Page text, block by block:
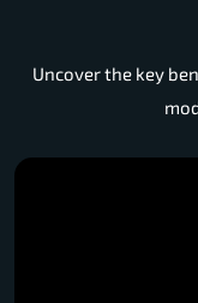
Uncover the key